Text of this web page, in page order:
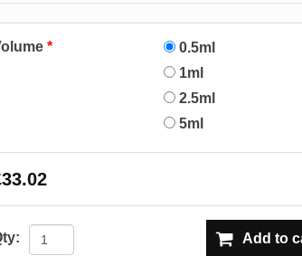
*
0.5ml
1ml
2.5ml
5ml
Add to